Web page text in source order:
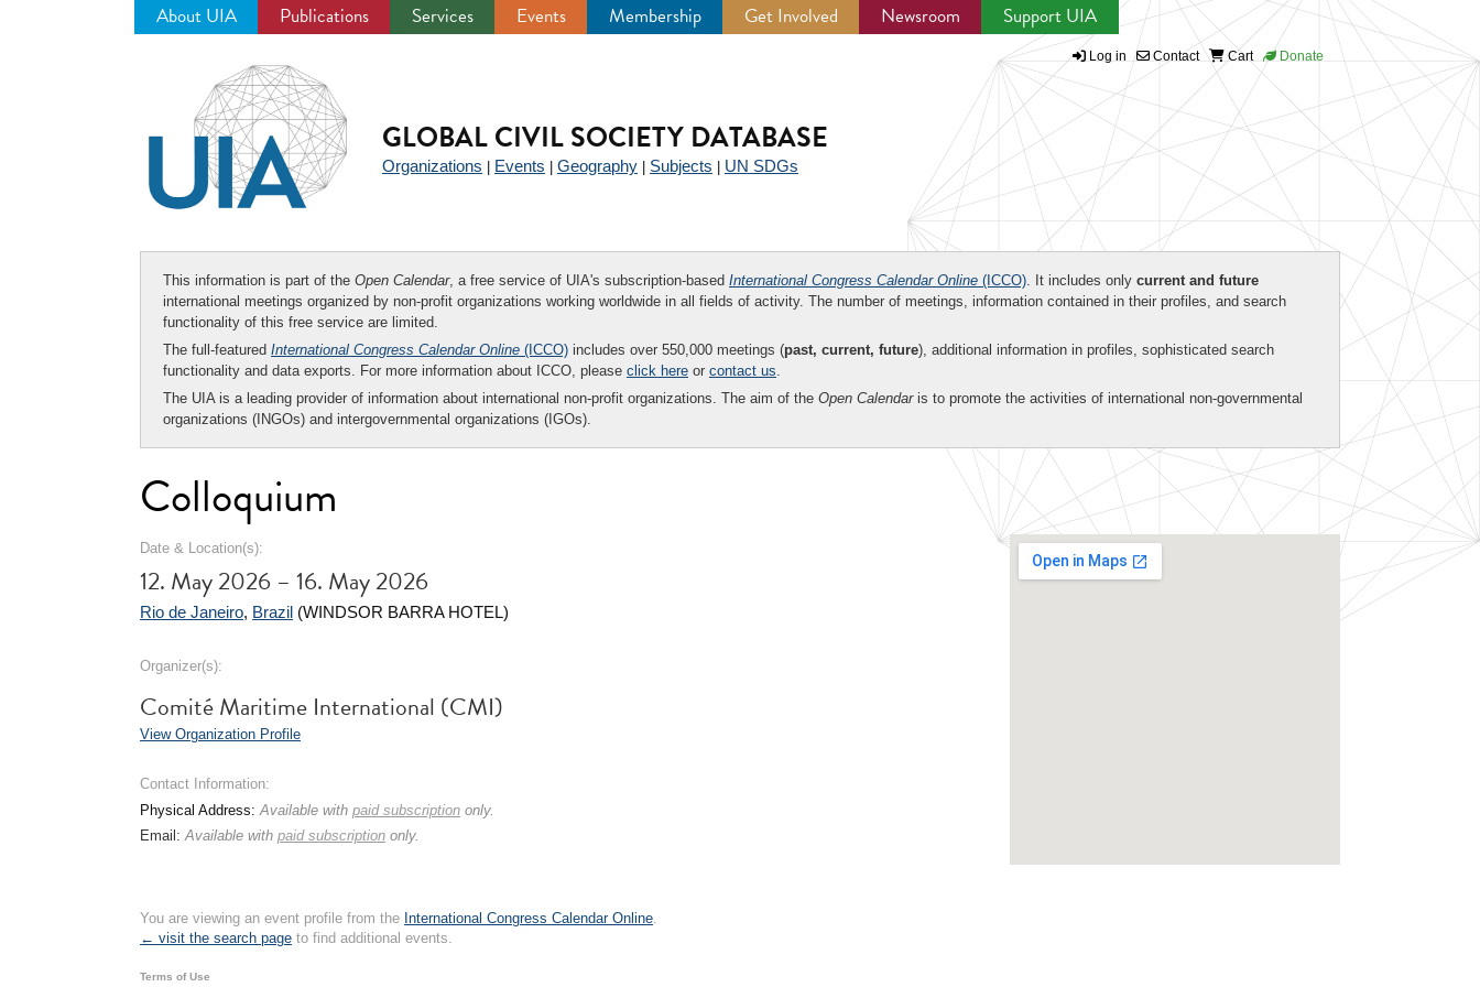
About UIA Publications Services Events Membership Get Involved Newsroom Support UIA
Log in Contact Cart Donate
GLOBAL CIVIL SOCIETY DATABASE
Organizations Events Geography Subjects UN SDGs
This information is part of the Open Calendar, a free service of UIA's subscription-based International Congress Calendar Online (ICCO). It includes only current and future
international meetings organized by non-profit organizations working worldwide in all fields of activity. The number of meetings, information contained in their profiles, and search
functionality of this free service are limited.
The full-featured International Congress Calendar Online (ICCO) includes over 550,000 meetings (past, current, future), additional information in profiles, sophisticated search
functionality and data exports. For more information about ICCO, please click here or contact us.
The UIA is a leading provider of information about international non-profit organizations. The aim of the Open Calendaris to promote the activities of international non-governmental
organizations (INGOs) and intergovernmental organizations (IGOs).
Colloquium
Date & Location(s):
12. May 2026 – 16. May 2026
Rio de Janeiro, Brazil (WINDSOR BARRA HOTEL)
Organizer(s):
Comité Maritime International (CMI)
View Organization Profile
Contact Information:
Physical Address:Available with paid subscription only.
Email:Available with paid subscription only.
You are viewing an event profile from the International Congress Calendar Online.
← visit the search page to find additional events.
Terms of Use